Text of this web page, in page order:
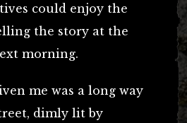
could enjoy the
the story at the
morning.
me was a long way
dimly lit by